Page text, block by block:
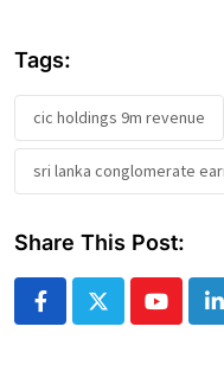
Tags:
cic holdings 9m revenue
sri lanka conglomerate
Share This Post:
Youtube